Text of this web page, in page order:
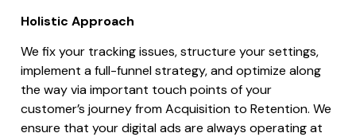
Holistic Approach
We fix your tracking issues, structure your settings,
implement a full-funnel strategy, and optimize along
the way via important touch points of your
customer’s journey from Acquisition to Retention. We
ensure that your digital ads are always operating at